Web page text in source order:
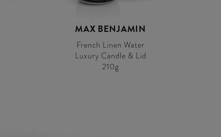
MAX BENJAMIN
French Linen Water
Luxury Candle & Lid
210g